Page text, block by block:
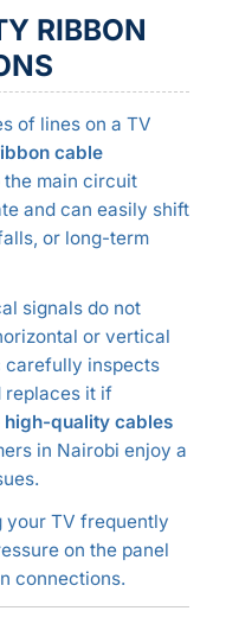
RIBBON
of lines on a TV
cable
main circuit
and can easily shift
or long-term
signals do not
or vertical
carefully inspects
replaces it if
high-quality cables
in Nairobi enjoy a
TV frequently
on the panel
connections.